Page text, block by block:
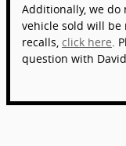
Additionally, we do
vehicle sold will be
recalls, click here .
question with